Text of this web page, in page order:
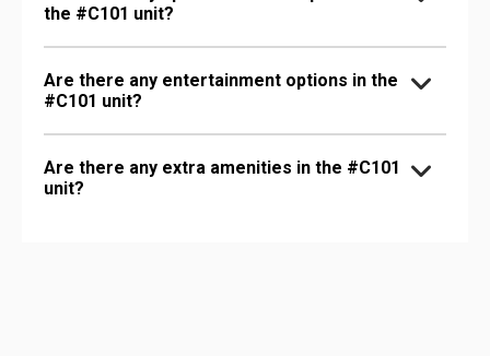
the #C101 unit?
Are there any entertainment options in the
#C101 unit?
Are there any extra amenities in the #C101
unit?